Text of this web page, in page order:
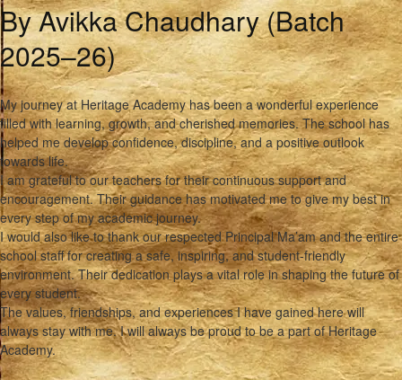
By Avikka Chaudhary (Batch
2025–26)
My journey at Heritage Academy has been a wonderful experience
filled with learning, growth, and cherished memories. The school has
helped me develop confidence, discipline, and a positive outlook
towards life.
I am grateful to our teachers for their continuous support and
encouragement. Their guidance has motivated me to give my best in
every step of my academic journey.
I would also like to thank our respected Principal Ma’am and the entire
school staff for creating a safe, inspiring, and student-friendly
environment. Their dedication plays a vital role in shaping the future of
every student.
The values, friendships, and experiences I have gained here will
always stay with me. I will always be proud to be a part of Heritage
Academy.